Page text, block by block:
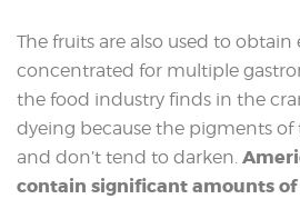
The fruits are also used to obtain
concentrated for multiple
the food industry finds in the
dyeing because the pigments of
and don’t tend to darken.
contain significant amounts